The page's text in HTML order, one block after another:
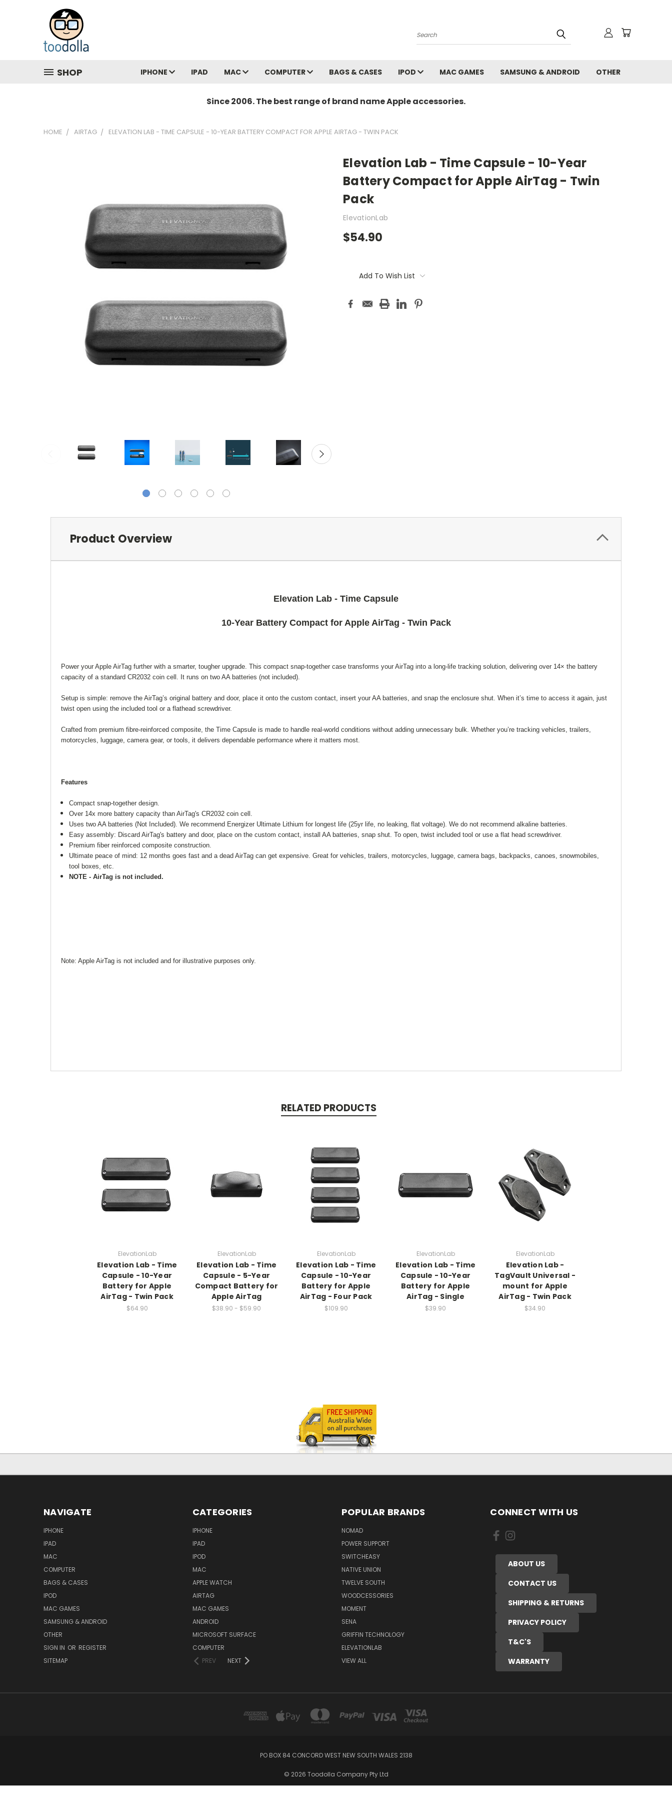
Search
SHOP IPHONE IPAD MAC COMPUTER BAGS & CASES IPOD MAC GAMES SAMSUNG & ANDROID OTHER
Since 2006. The best range of brand name Apple accessories.
HOME AIRTAG ELEVATION LAB - TIME CAPSULE - 10-YEAR BATTERY COMPACT FOR APPLE AIRTAG - TWIN PACK
Elevation Lab - Time Capsule - 10-Year
Battery Compact for Apple AirTag - Twin
Pack
ElevationLab
$54.90
Stock:Add To Wish List
Product Overview
Elevation Lab - Time Capsule
10-Year Battery Compact for Apple AirTag - Twin Pack
Power your Apple AirTag further with a smarter, tougher upgrade. This compact snap-together case transforms your AirTag into a long-life tracking solution, delivering over 14× the battery
capacity of a standard CR2032 coin cell. It runs on two AA batteries (not included).
Setup is simple: remove the AirTag’s original battery and door, place it onto the custom contact, insert your AA batteries, and snap the enclosure shut. When it’s time to access it again, just
twist open using the included tool or a flathead screwdriver.
Crafted from premium fibre-reinforced composite, the Time Capsule is made to handle real-world conditions without adding unnecessary bulk. Whether you’re tracking vehicles, trailers,
motorcycles, luggage, camera gear, or tools, it delivers dependable performance where it matters most.
Features
Compact snap-together design.
Over 14x more battery capacity than AirTag's CR2032 coin cell.
Uses two AA batteries (Not Included). We recommend Energizer Ultimate Lithium for longest life (25yr life, no leaking, flat voltage). We do not recommend alkaline batteries.
Easy assembly: Discard AirTag's battery and door, place on the custom contact, install AA batteries, snap shut. To open, twist included tool or use a flat head screwdriver.
Premium fiber reinforced composite construction.
Ultimate peace of mind: 12 months goes fast and a dead AirTag can get expensive. Great for vehicles, trailers, motorcycles, luggage, camera bags, backpacks, canoes, snowmobiles,
tool boxes, etc.
NOTE - AirTag is not included.
Note: Apple AirTag is not included and for illustrative purposes only.
RELATED PRODUCTS
ElevationLab
Elevation Lab - Time
Capsule - 10-Year
Battery for Apple
AirTag - Twin Pack
$64.90
ElevationLab
Elevation Lab - Time
Capsule - 5-Year
Compact Battery for
Apple AirTag
$38.90 - $59.90
ElevationLab
Elevation Lab - Time
Capsule - 10-Year
Battery for Apple
AirTag - Four Pack
$109.90
ElevationLab
Elevation Lab - Time
Capsule - 10-Year
Battery for Apple
AirTag - Single
$39.90
ElevationLab
Elevation Lab -
TagVault Universal -
mount for Apple
AirTag - Twin Pack
$34.90
NAVIGATE
IPHONE
IPAD
MAC
COMPUTER
BAGS & CASES
IPOD
MAC GAMES
SAMSUNG & ANDROID
OTHER
SIGN IN OR REGISTER
SITEMAP
CATEGORIES
IPHONE
IPAD
IPOD
MAC
APPLE WATCH
AIRTAG
MAC GAMES
ANDROID
MICROSOFT SURFACE
COMPUTER
PREV
NEXT
POPULAR BRANDS
NOMAD
POWER SUPPORT
SWITCHEASY
NATIVE UNION
TWELVE SOUTH
WOODCESSORIES
MOMENT
SENA
GRIFFIN TECHNOLOGY
ELEVATIONLAB
VIEW ALL
CONNECT WITH US
ABOUT US
CONTACT US
SHIPPING & RETURNS
PRIVACY POLICY
T&C'S
WARRANTY
PO BOX 84 CONCORD WEST NEW SOUTH WALES 2138
© 2026 Toodolla Company Pty Ltd